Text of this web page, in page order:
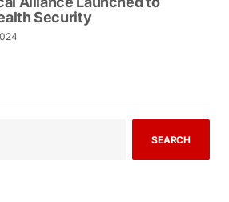
Eateries Busted for
Lapses
Alliance Launched to